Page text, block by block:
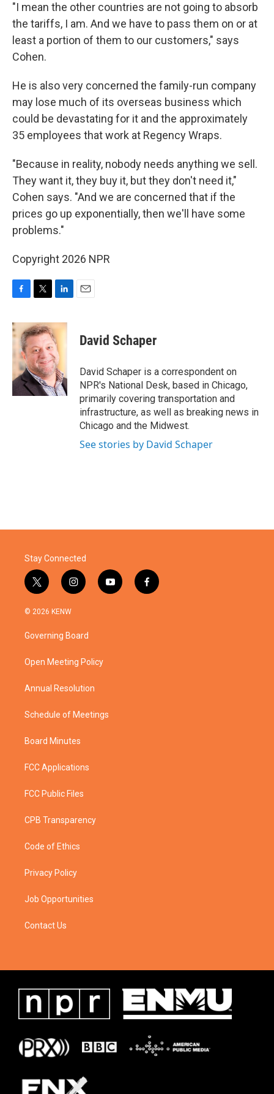
"I mean the other countries are not going to absorb
the tariffs, I am. And we have to pass them on or at
least a portion of them to our customers," says
Cohen.
He is also very concerned the family-run company
may lose much of its overseas business which
could be devastating for it and the approximately
35 employees that work at Regency Wraps.
"Because in reality, nobody needs anything we sell.
They want it, they buy it, but they don't need it,"
Cohen says. "And we are concerned that if the
prices go up exponentially, then we'll have some
problems."
Copyright 2026 NPR
c
e
o
k
i
t
t
e
r
n
k
e
d
I
n
David Schaper
David Schaper is a correspondent on
NPR's National Desk, based in Chicago,
primarily covering transportation and
infrastructure, as well as breaking news in
Chicago and the Midwest.
See stories by David Schaper
Stay Connected
t
w
i
t
e
i
n
a
g
a
y
o
f
a
© 2026 KENW
Governing Board
Open Meeting Policy
Annual Resolution
Schedule of Meetings
Board Minutes
FCC Applications
FCC Public Files
CPB Transparency
Code of Ethics
Privacy Policy
Job Opportunities
Contact Us